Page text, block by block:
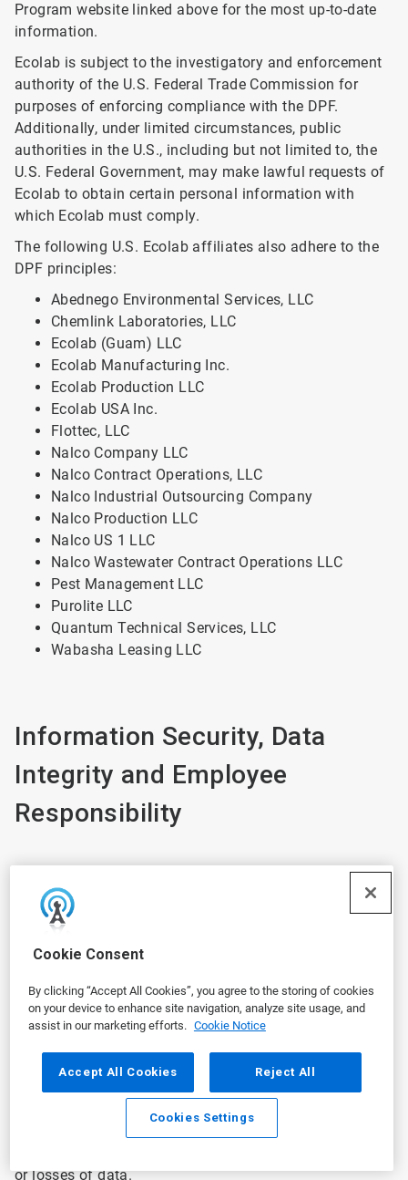
Cookie Consent
By clicking “Accept All Cookies”, you agree to the storing of cookies
on your device to enhance site navigation, analyze site usage, and
assist in our marketing efforts. Cookie Notice
Accept All Cookies Reject All
Cookies Settings
Program website linked above for the most up-to-date
information.
Ecolab is subject to the investigatory and enforcement
authority of the U.S. Federal Trade Commission for
purposes of enforcing compliance with the DPF.
Additionally, under limited circumstances, public
authorities in the U.S., including but not limited to, the
U.S. Federal Government, may make lawful requests of
Ecolab to obtain certain personal information with
which Ecolab must comply.
The following U.S. Ecolab affiliates also adhere to the
DPF principles:
Abednego Environmental Services, LLC
Chemlink Laboratories, LLC
Ecolab (Guam) LLC
Ecolab Manufacturing Inc.
Ecolab Production LLC
Ecolab USA Inc.
Flottec, LLC
Nalco Company LLC
Nalco Contract Operations, LLC
Nalco Industrial Outsourcing Company
Nalco Production LLC
Nalco US 1 LLC
Nalco Wastewater Contract Operations LLC
Pest Management LLC
Purolite LLC
Quantum Technical Services, LLC
Wabasha Leasing LLC
Information Security, Data
Integrity and Employee
Responsibility
Ecolab will take reasonable steps to protect your
personal information in Ecolab’s possession and secure
against risk of loss, misuse, unauthorized access,
disclosure, alteration, and destruction. We employ
protect the security of all information collected during
the employment relationship. Ecolab periodically
privacy of personal information. However, the security
of information transmitted through the internet or via a
mobile device can never be guaranteed. We are not
or losses of data.